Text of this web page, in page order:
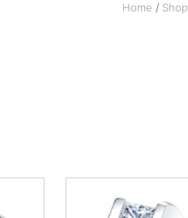
Home / Shop